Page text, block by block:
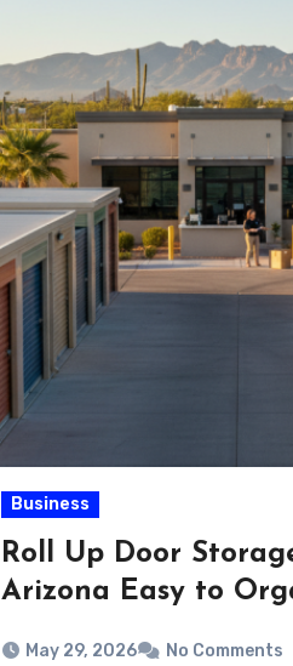
Business
Roll Up Door
Arizona Easy to
May 29, 2026 No Comments